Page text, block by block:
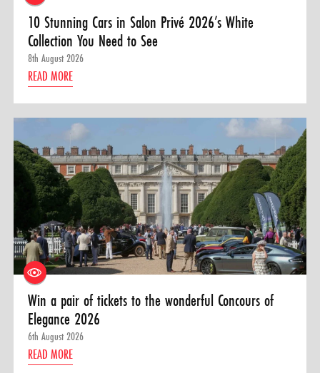
10 Stunning Cars in Salon Privé 2026’s White
Collection You Need to See
8th August 2026
READ MORE
Win a pair of tickets to the wonderful Concours of
Elegance 2026
6th August 2026
READ MORE